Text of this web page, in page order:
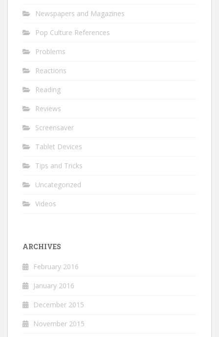
Newspapers and Magazines
Pop Culture References
Problems
Reactions
Reading
Reviews
Screensaver
Tablet Devices
Tips and Tricks
Uncategorized
Videos
ARCHIVES
February 2016
January 2016
December 2015
November 2015